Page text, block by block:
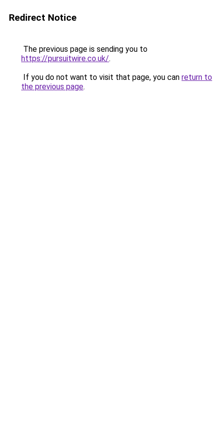
Redirect Notice
The previous page is sending you to
https://pursuitwire.co.uk/.
If you do not want to visit that page, you can return to
the previous page.